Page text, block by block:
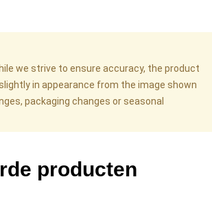
we strive to ensure accuracy, the product
in appearance from the image shown
packaging changes or seasonal
producten